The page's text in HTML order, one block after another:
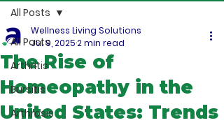
All Posts
Arthritis
Bursitis
Arthrosis
All Posts
The Rise of
Homeopathy in the
United States: Trends
Wellness Living Solutions
Jul 9, 20252 min read